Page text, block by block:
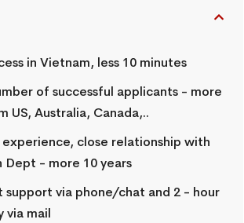
in Vietnam, less 10 minutes
of successful applicants - more
US, Australia, Canada,..
close relationship with
Dept - more 10 years
support via phone/chat and 2 - hour
via mail